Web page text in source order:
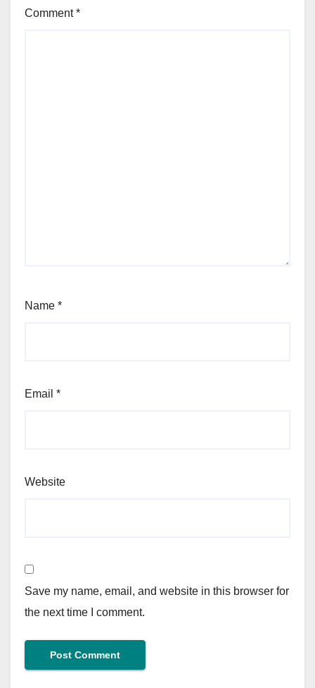
Comment*
Name *
Email *
Website
Save my name, email, and website in this browser for
the next time I comment.